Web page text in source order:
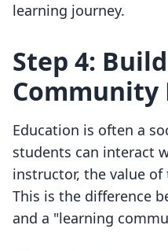
learning journey.
Step 4:
Community
Education is often a
students can interact
instructor, the value
This is the difference
and a "learning